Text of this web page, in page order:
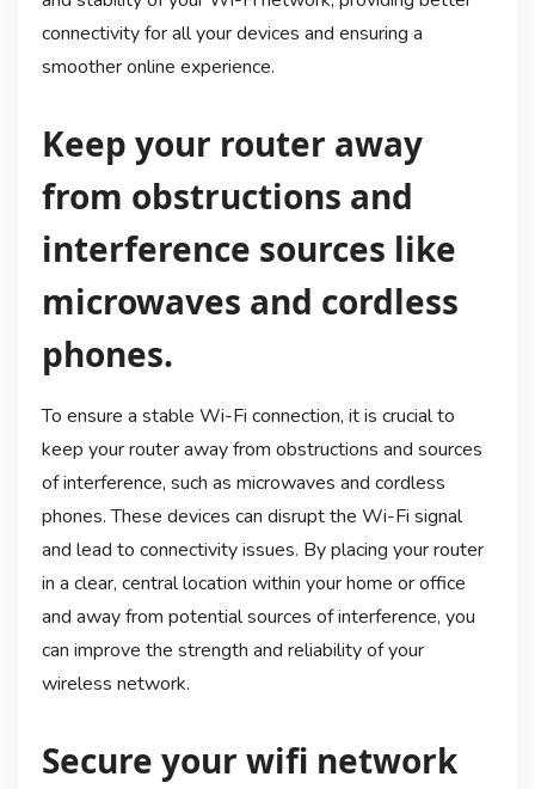
connectivity for all your devices and ensuring a
smoother online experience.
Keep your router away
from obstructions and
interference sources like
microwaves and cordless
phones.
To ensure a stable Wi-Fi connection, it is crucial to
keep your router away from obstructions and sources
of interference, such as microwaves and cordless
phones. These devices can disrupt the Wi-Fi signal
and lead to connectivity issues. By placing your router
in a clear, central location within your home or office
and away from potential sources of interference, you
can improve the strength and reliability of your
wireless network.
Secure your wifi network